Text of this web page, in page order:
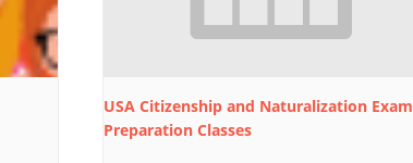
USA Citizenship and Naturalization Exam
Preparation Classes